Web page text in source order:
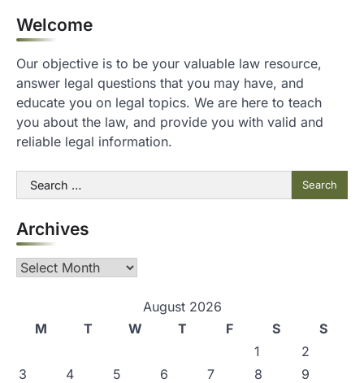
Welcome
Our objective is to be your valuable law resource,
answer legal questions that you may have, and
educate you on legal topics. We are here to teach
you about the law, and provide you with valid and
reliable legal information.
Search
for:
Archives
Archives
August 2026
M
T W T F S
S
1
2
3
4 5 6 7 8
9